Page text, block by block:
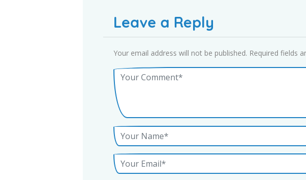
Leave a Reply
Your email address will not be published. Required fields